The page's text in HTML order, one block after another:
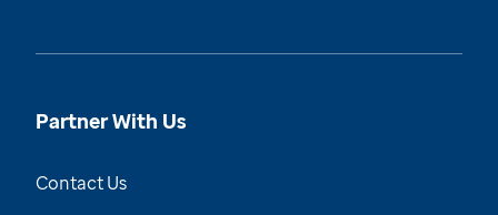
Partner With Us
Contact Us